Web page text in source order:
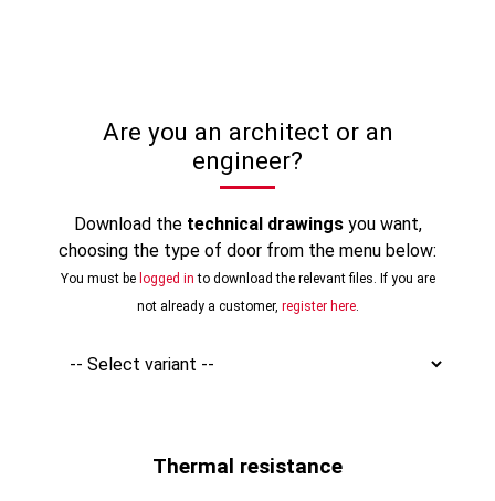
Are you an architect or an
engineer?
Download the technical drawingsyou want,
choosing the type of door from the menu below:
You must be logged in to download the relevant files. If you are
not already a customer, register here.
Thermal resistance